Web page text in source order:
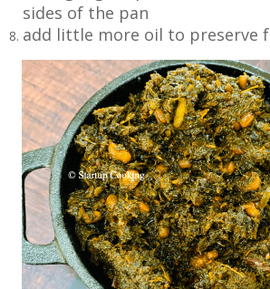
sides of the pan
add little more oil to preserve